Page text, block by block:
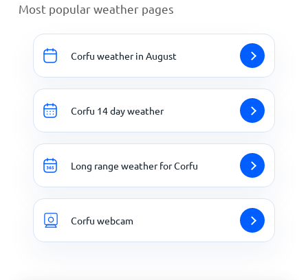
Most popular weather pages
Corfu weather in August
Corfu 14 day weather
Long range weather for Corfu
Corfu webcam